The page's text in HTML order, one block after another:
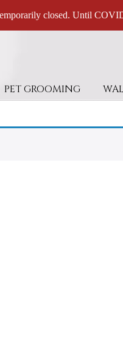
PET GROOMING
closed. Until